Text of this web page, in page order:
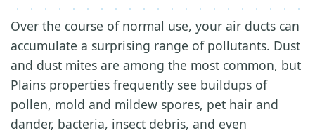
Over the course of normal use, your air ducts can
accumulate a surprising range of pollutants. Dust
and dust mites are among the most common, but
Plains properties frequently see buildups of
pollen, mold and mildew spores, pet hair and
dander, bacteria, insect debris, and even